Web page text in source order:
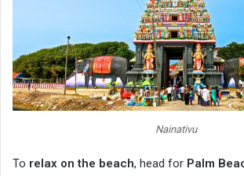
Nainativu
To relax on the beach, head for Palm